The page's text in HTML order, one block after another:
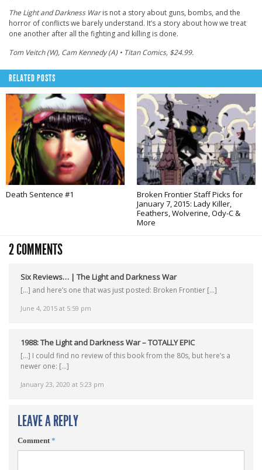
The Light and Darkness Waris not a story about guns, bombs, and the
horror of conflicts we barely understand. It’s a story about how we treat
one another after all the fighting and killing is done.
Tom Veitch (W), Cam Kennedy (A) • Titan Comics, $24.99.
RELATED POSTS
Death Sentence #1
Broken Frontier Staff Picks for
January 7, 2015: Lady Killer,
Feathers, Wolverine, Ody-C &
More
2 COMMENTS
Six Reviews… | The Light and Darkness War
June 4, 2015 at 5:59 pm
[…] and here’s one that was just posted: Broken Frontier […]
1988: The Light and Darkness War – TOTALLY EPIC
January 23, 2020 at 5:23 pm
[…] I could find no review of this book from the 80s, but here’s a
newer one: […]
LEAVE A REPLY
Comment *